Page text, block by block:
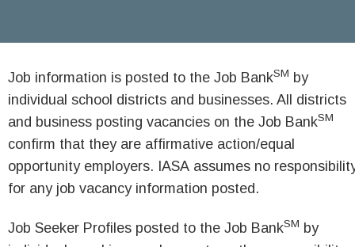
Job information is posted to the Job BankSM by
individual school districts and businesses. All districts
and business posting vacancies on the Job BankSM
confirm that they are affirmative action/equal
opportunity employers. IASA assumes no
for any job vacancy information posted.
Job Seeker Profiles posted to the Job BankSM by